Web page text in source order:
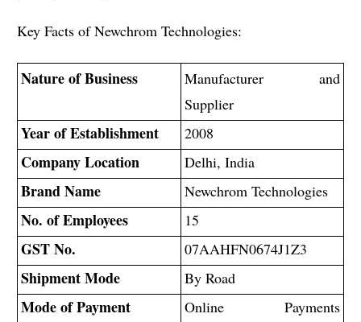
Key Facts of Newchrom Technologies:
Nature of Business
Manufacturer and
Supplier
Year of Establishment 2008
Company Location Delhi, India
Brand Name Newchrom Technologies
No. of Employees 15
GST No. 07AAHFN0674J1Z3
Shipment Mode By Road
Mode of Payment
Online Payments